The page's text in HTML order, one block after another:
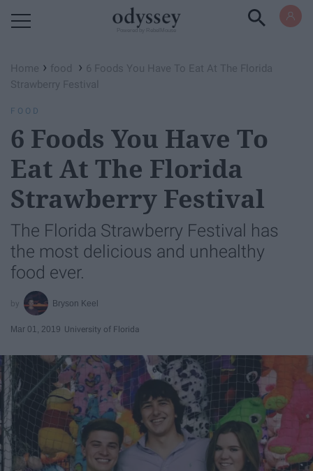
Home › food › 6 Foods You Have To Eat At The Florida
Strawberry Festival
FOOD
6 Foods You Have To
Eat At The Florida
Strawberry Festival
The Florida Strawberry Festival has
the most delicious and unhealthy
food ever.
Bryson Keel
Mar 01, 2019 University of Florida